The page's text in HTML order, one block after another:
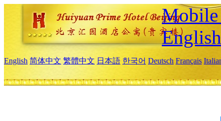
Mobile
English
English 简体中文 繁體中文 日本語 한국어 Deutsch Français